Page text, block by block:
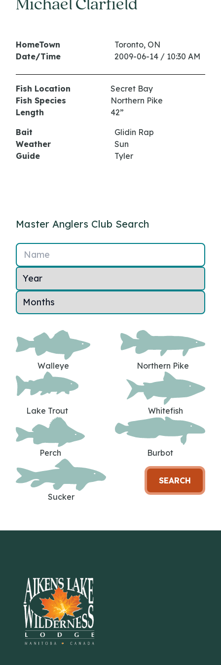
Michael Clarfield
HomeTown
Toronto, ON
Date/Time
2009-06-14 / 10:30 AM
Fish Location
Secret Bay
Fish Species
Northern Pike
Length
42”
Bait
Glidin Rap
Weather
Sun
Guide
Tyler
Master Anglers Club Search
Name
Walleye Northern Pike
Lake Trout Whitefish
Perch Burbot
Sucker
SEARCH